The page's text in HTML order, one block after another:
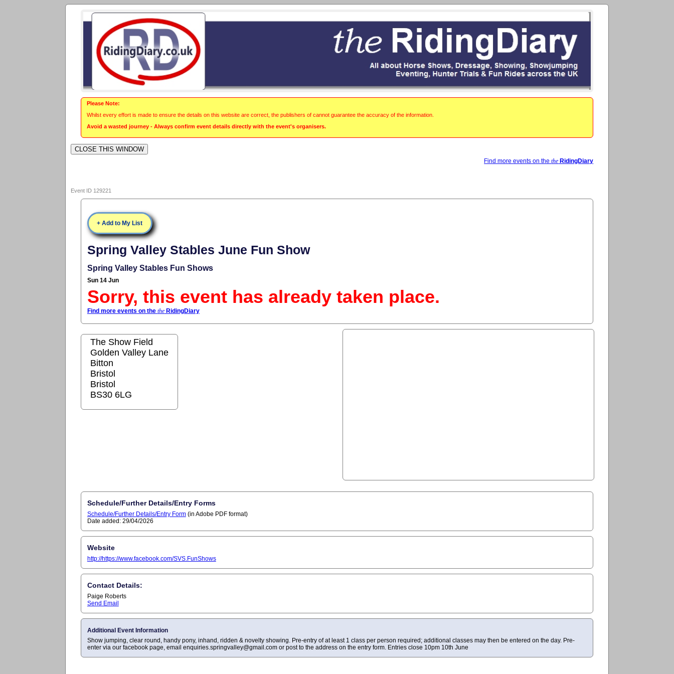
Please Note:
Whilst every effort is made to ensure the details on this website are correct, the publishers of cannot guarantee the accuracy of the information.
Avoid a wasted journey - Always confirm event details directly with the event's organisers.
Find more events on thethe RidingDiary
Event ID 129221
+ Add to My List
Spring Valley Stables June Fun Show
Spring Valley Stables Fun Shows
Sun 14 Jun
Sorry, this event has already taken place.
Find more events on the theRidingDiary
The Show Field
Golden Valley Lane
Bitton
Bristol
Bristol
BS30 6LG
Schedule/Further Details/Entry Forms
Schedule/Further Details/Entry Form(in Adobe PDF format)
Date added: 29/04/2026
Website
http://https://www.facebook.com/SVS.FunShows
Contact Details:
Paige Roberts
Send Email
Additional Event Information
Show jumping, clear round, handy pony, inhand, ridden & novelty showing. Pre-entry of at least 1 class per person required; additional classes may then be entered on the day. Pre-
enter via our facebook page, email enquiries.springvalley@gmail.comor post to the address on the entry form. Entries close 10pm 10th June